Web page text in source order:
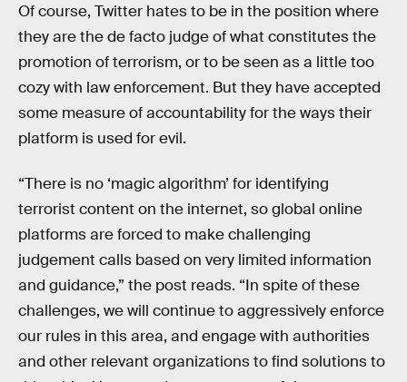
Of course, Twitter hates to be in the position where
they are the de facto judge of what constitutes the
promotion of terrorism, or to be seen as a little too
cozy with law enforcement. But they have accepted
some measure of accountability for the ways their
platform is used for evil.
“There is no ‘magic algorithm’ for identifying
terrorist content on the internet, so global online
platforms are forced to make challenging
judgement calls based on very limited information
and guidance,” the post reads. “In spite of these
challenges, we will continue to aggressively enforce
our rules in this area, and engage with authorities
and other relevant organizations to find solutions to